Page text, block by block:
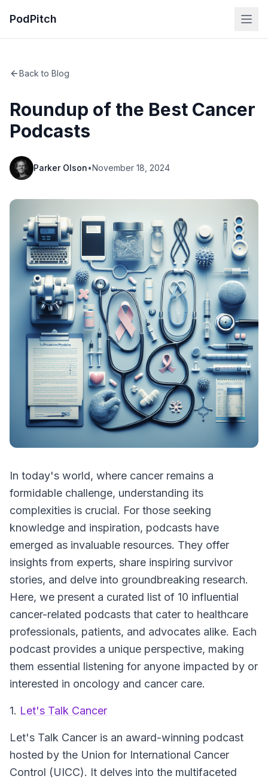
PodPitch
Back to Blog
Roundup of the Best Cancer
Podcasts
Parker Olson•November 18, 2024
In today's world, where cancer remains a
formidable challenge, understanding its
complexities is crucial. For those seeking
knowledge and inspiration, podcasts have
emerged as invaluable resources. They offer
insights from experts, share inspiring survivor
stories, and delve into groundbreaking research.
Here, we present a curated list of 10 influential
cancer-related podcasts that cater to healthcare
professionals, patients, and advocates alike. Each
podcast provides a unique perspective, making
them essential listening for anyone impacted by or
interested in oncology and cancer care.
1. Let's Talk Cancer
Let's Talk Cancer is an award-winning podcast
hosted by the Union for International Cancer
Control (UICC). It delves into the multifaceted